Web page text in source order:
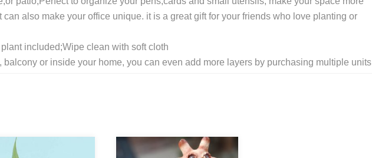
also make your office unique. it is a great gift for your friends who love planting or
included;Wipe clean with soft cloth
balcony or inside your home, you can even add more layers by purchasing multiple units